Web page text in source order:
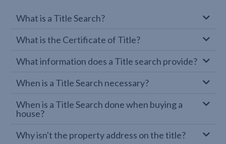
What is a Title Search?
What is the Certificate of Title?
What information does a Title search provide?
When is a Title Search necessary?
When is a Title Search done when buying a
house?
Why isn't the property address on the title?